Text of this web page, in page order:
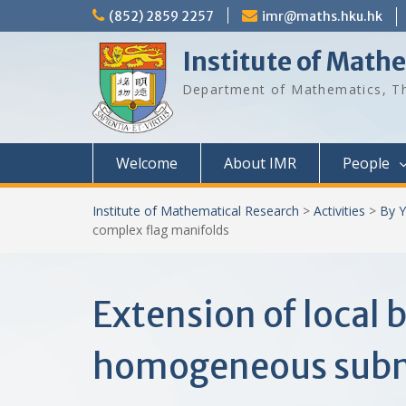
to
(852) 2859 2257 imr@maths.hku.hk
Institute of
Department of Mathematics,
Welcome About IMR People
Institute of Mathematical Research > Activities > By
complex flag manifolds
Extension of local
homogeneous